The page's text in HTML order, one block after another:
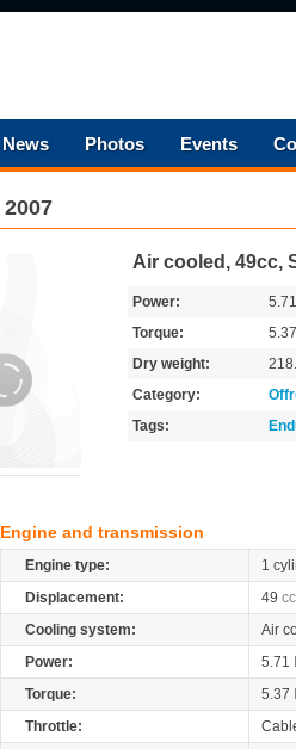
News Photos Events
2007
Air cooled, 49cc,
Power:
Torque:
Dry weight:
Category:
Tags:
Engine and transmission
Engine type:
1
Displacement:
49 cc
Cooling system:
Air
Power:
5.71
Torque:
5.37
Throttle: